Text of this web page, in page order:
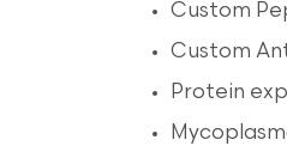
Custom
Custom
Protein